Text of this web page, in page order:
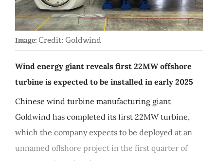
Image: Credit: Goldwind
Wind energy giant reveals first 22MW offshore
turbine is expected to be installed in early 2025
Chinese wind turbine manufacturing giant
Goldwind has completed its first 22MW turbine,
which the company expects to be deployed at an
unnamed offshore project in the first quarter of